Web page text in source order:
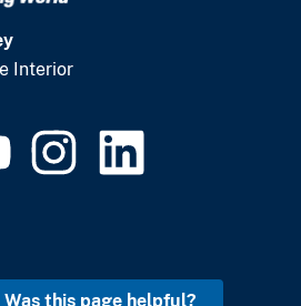
Interior
Was this page helpful?